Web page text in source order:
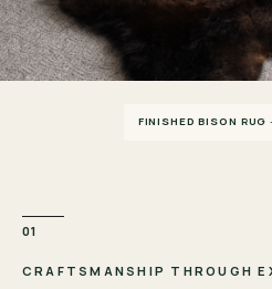
FINISHED BISON RUG
01
CRAFTSMANSHIP THROUGH